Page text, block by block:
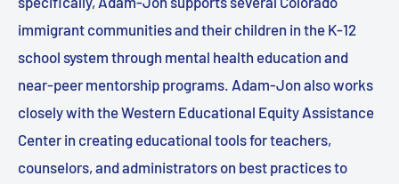
immigrant communities and their children in the K-12
school system through mental health education and
near-peer mentorship programs. Adam-Jon also works
closely with the Western Educational Equity Assistance
Center in creating educational tools for teachers,
counselors, and administrators on best practices to